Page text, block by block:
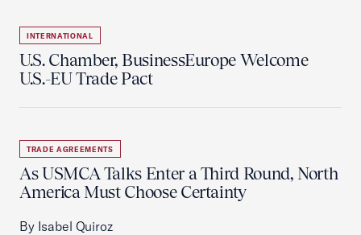
INTERNATIONAL
U.S. Chamber, BusinessEurope Welcome
U.S.-EU Trade Pact
TRADE AGREEMENTS
As USMCA Talks Enter a Third Round, North
America Must Choose Certainty
By Isabel Quiroz